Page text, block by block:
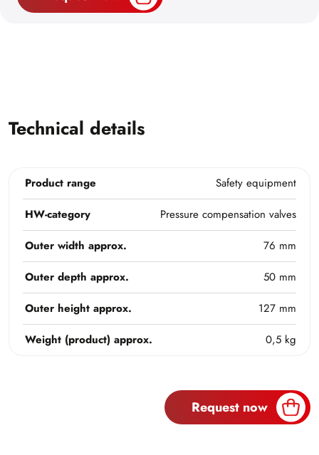
Technical details
Product range
Safety equipment
HW-category
Pressure compensation valves
Outer width approx.
76 mm
Outer depth approx.
50 mm
Outer height approx.
127 mm
Weight (product) approx.
0,5 kg
Request now